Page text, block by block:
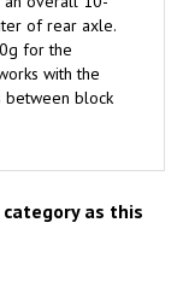
for the
with the
block
as this